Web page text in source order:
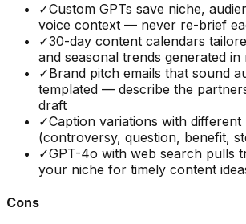
✓Custom GPTs save niche,
voice context — never re-brief
✓30-day content calendars
and seasonal trends generated in
✓Brand pitch emails that sound
templated — describe the
draft
✓Caption variations with
(controversy, question, benefit,
✓GPT-4o with web search pulls
your niche for timely content
Cons